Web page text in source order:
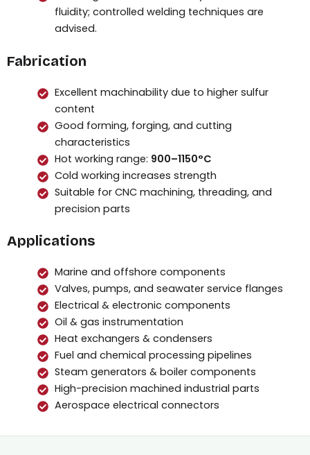
fluidity; controlled welding techniques are
advised.
Fabrication
Excellent machinability due to higher sulfur
content
Good forming, forging, and cutting
characteristics
Hot working range: 900–1150°C
Cold working increases strength
Suitable for CNC machining, threading, and
precision parts
Applications
Marine and offshore components
Valves, pumps, and seawater service flanges
Electrical & electronic components
Oil & gas instrumentation
Heat exchangers & condensers
Fuel and chemical processing pipelines
Steam generators & boiler components
High-precision machined industrial parts
Aerospace electrical connectors